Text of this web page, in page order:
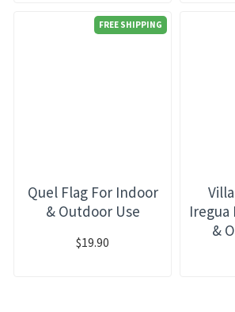
FREE SHIPPING
Quel Flag For Indoor
& Outdoor Use
$19.90
Iregua
&